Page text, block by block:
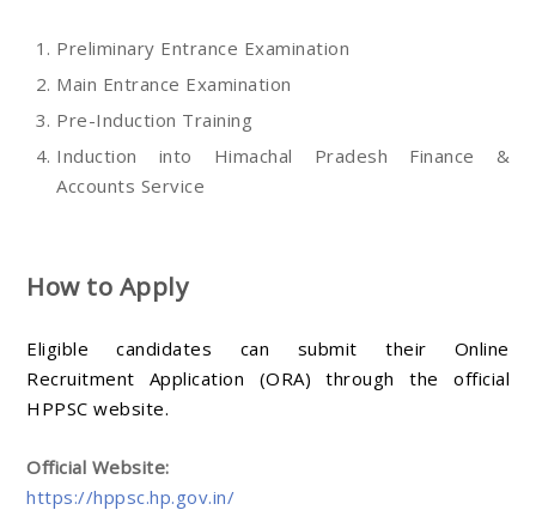
Preliminary Entrance Examination
Main Entrance Examination
Pre-Induction Training
Induction into Himachal Pradesh Finance &
Accounts Service
How to Apply
Eligible candidates can submit their Online
Recruitment Application (ORA) through the official
HPPSC website.
Official Website:
https://hppsc.hp.gov.in/